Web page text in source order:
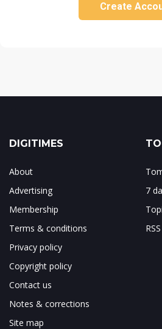
Create
DIGITIMES
About
Advertising
Membership
Terms & conditions
Privacy policy
Copyright policy
Contact us
Notes & corrections
Site map
7
RSS